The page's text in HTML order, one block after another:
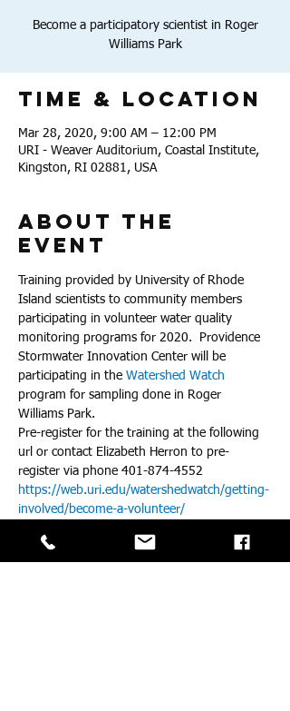
Become a participatory scientist in Roger
Williams Park
Time & Location
Mar 28, 2020, 9:00 AM – 12:00 PM
URI - Weaver Auditorium, Coastal Institute,
Kingston, RI 02881, USA
About the
Event
Training provided by University of Rhode
Island scientists to community members
participating in volunteer water quality
monitoring programs for 2020.  Providence
Stormwater Innovation Center will be
participating in the Watershed Watch
program for sampling done in Roger
Williams Park.
Pre-register for the training at the following
url or contact Elizabeth Herron to pre-
register via phone 401-874-4552
https://web.uri.edu/watershedwatch/getting-
involved/become-a-volunteer/
Innovation Center, contact Ryan Kopp at